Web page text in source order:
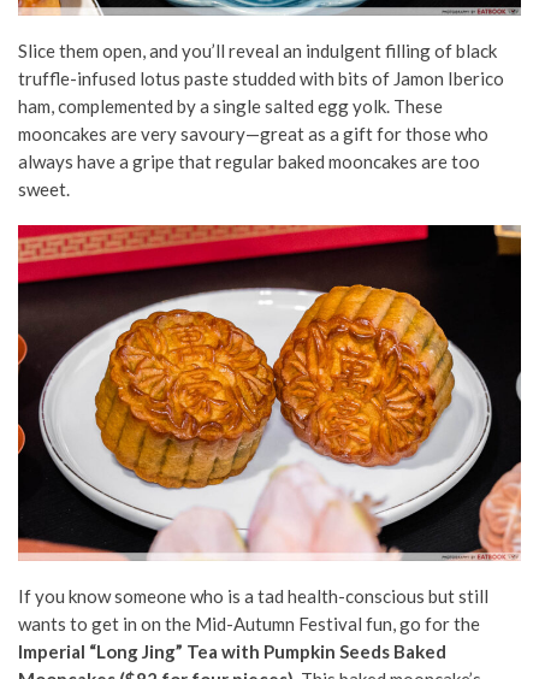
Slice them open, and you’ll reveal an indulgent filling of black
truffle-infused lotus paste studded with bits of Jamon Iberico
ham,complemented by a single salted egg yolk. These
mooncakes are very savoury—great as a gift for those who
always have a gripe that regular baked mooncakes are too
sweet.
If you know someone who is a tad health-conscious but still
wants to get in on the Mid-Autumn Festival fun, go for the
Imperial “Long Jing” Tea with Pumpkin Seeds Baked